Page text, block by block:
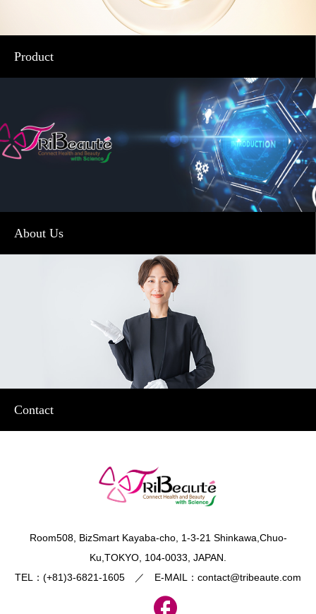
Product
About Us
Contact
​Room508, BizSmart Kayaba-cho, 1-3-21 Shinkawa,Chuo-
Ku,TOKYO, 104-0033, JAPAN.
TEL：(+81)3-6821-1605 ／ E-MAIL：contact@tribeaute.com